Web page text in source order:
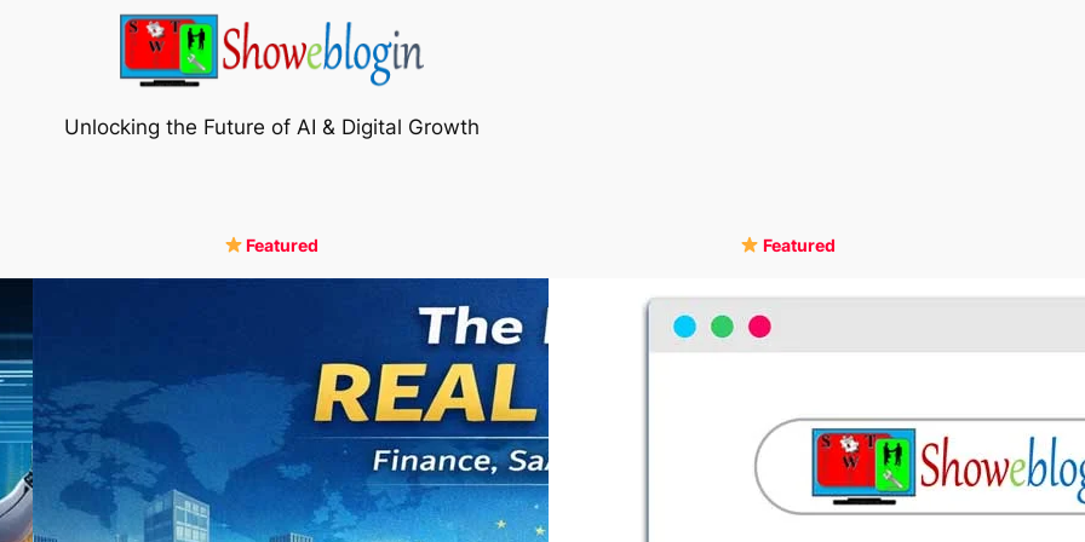
Unlocking the Future of AI & Digital Growth
Featured Featured